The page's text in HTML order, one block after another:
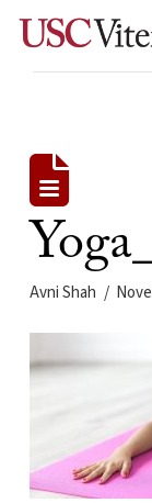
Avni Shah